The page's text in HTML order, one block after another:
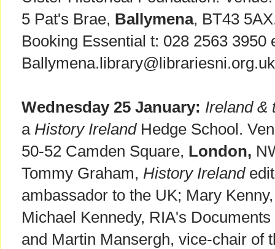
5 Pat's Brae, Ballymena, BT43
Booking Essential t: 028 2563 3950
Wednesday 25 January: Ireland &
a History IrelandHedge School.
50-52 Camden Square, London,
Tommy Graham, History Ireland
ambassador to the UK; Mary
Michael Kennedy, RIA's
and Martin Mansergh, vice-chair of